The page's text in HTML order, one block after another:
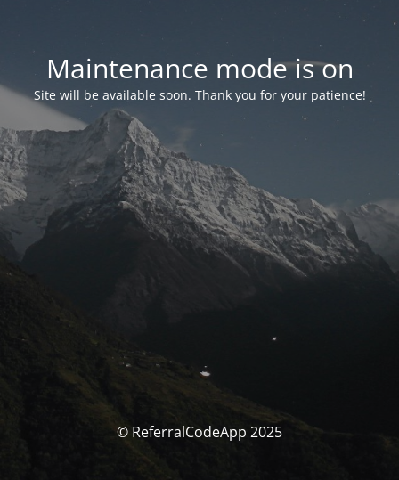
Maintenance mode is on
Site will be available soon. Thank you for your patience!
© ReferralCodeApp 2025